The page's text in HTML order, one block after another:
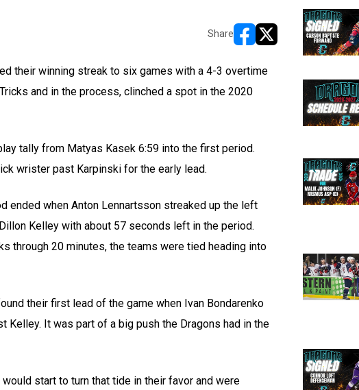
Share
opens in new window
opens in new window
their winning streak to six games with a 4-3 overtime
and in the process, clinched a spot in the 2020
tally from Matyas Kasek 6:59 into the first period.
wrister past Karpinski for the early lead.
ended when Anton Lennartsson streaked up the left
Kelley with about 57 seconds left in the period.
through 20 minutes, the teams were tied heading into
their first lead of the game when Ivan Bondarenko
Kelley. It was part of a big push the Dragons had in the
start to turn that tide in their favor and were